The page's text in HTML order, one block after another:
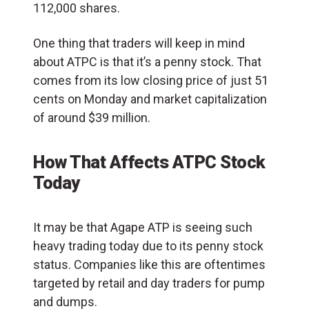
112,000 shares.
One thing that traders will keep in mind
about ATPC is that it’s a penny stock. That
comes from its low closing price of just 51
cents on Monday and market capitalization
of around $39 million.
How That Affects ATPC Stock
Today
It may be that Agape ATP is seeing such
heavy trading today due to its penny stock
status. Companies like this are oftentimes
targeted by retail and day traders for pump
and dumps.